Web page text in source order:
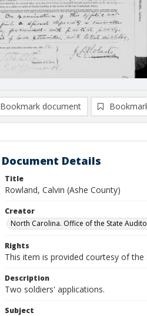
Bookmark document
Document Details
Title
Rowland, Calvin (Ashe County)
Creator
North Carolina. Office of the State
Rights
This item is provided courtesy of the
Description
Two soldiers' applications.
Subject